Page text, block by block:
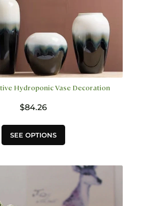
Hydroponic Vase Decoration
$84.26
SEE OPTIONS
product
has
variants.
may